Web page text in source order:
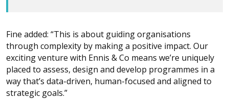
Fine added: “This is about guiding organisations
through complexity by making a positive impact. Our
exciting venture with Ennis & Co means we’re uniquely
placed to assess, design and develop programmes in a
way that’s data-driven, human-focused and aligned to
strategic goals.”